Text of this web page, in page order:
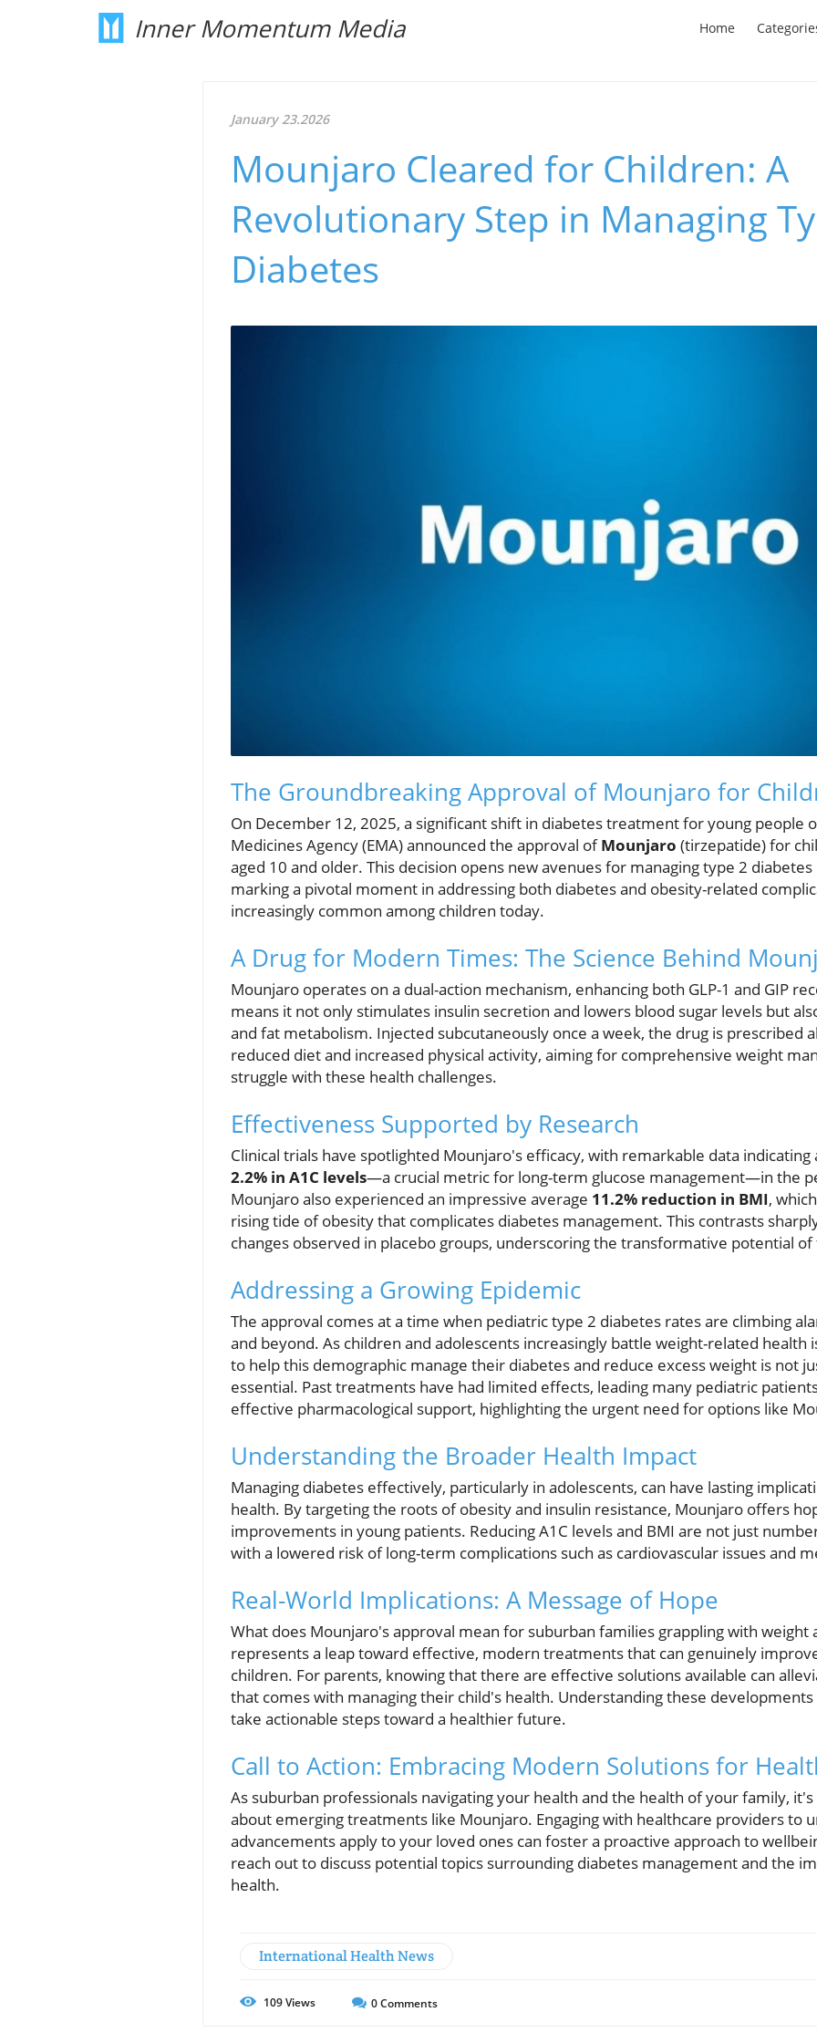
Inner Momentum Media Home
January 23.2026
Mounjaro Cleared for Children: A
Revolutionary Step in Managing
Diabetes
The Groundbreaking Approval of Mounjaro for
On December 12, 2025, a significant shift in diabetes treatment for young people
Medicines Agency (EMA) announced the approval ofMounjaro (tirzepatide) for
aged 10 and older. This decision opens new avenues for managing type 2
marking a pivotal moment in addressing both diabetes and obesity-related
increasingly common among children today.
A Drug for Modern Times: The Science Behind
Mounjaro operates on a dual-action mechanism, enhancing both GLP-1 and GIP
means it not only stimulates insulin secretion and lowers blood sugar levels but
and fat metabolism. Injected subcutaneously once a week, the drug is prescribed
reduced diet and increased physical activity, aiming for comprehensive weight
struggle with these health challenges.
Effectiveness Supported by Research
Clinical trials have spotlighted Mounjaro's efficacy, with remarkable data
2.2% in A1C levels—a crucial metric for long-term glucose management—in the
Mounjaro also experienced an impressive average 11.2% reduction in BMI,
rising tide of obesity that complicates diabetes management. This contrasts
changes observed in placebo groups, underscoring the transformative potential
Addressing a Growing Epidemic
The approval comes at a time when pediatric type 2 diabetes rates are climbing
and beyond. As children and adolescents increasingly battle weight-related health
to help this demographic manage their diabetes and reduce excess weight is not
essential. Past treatments have had limited effects, leading many pediatric
effective pharmacological support, highlighting the urgent need for options like
Understanding the Broader Health Impact
Managing diabetes effectively, particularly in adolescents, can have lasting
health. By targeting the roots of obesity and insulin resistance, Mounjaro offers
improvements in young patients. Reducing A1C levels and BMI are not just
with a lowered risk of long-term complications such as cardiovascular issues and
Real-World Implications: A Message of Hope
What does Mounjaro's approval mean for suburban families grappling with weight
represents a leap toward effective, modern treatments that can genuinely
children. For parents, knowing that there are effective solutions available can
that comes with managing their child's health. Understanding these
take actionable steps toward a healthier future.
Call to Action: Embracing Modern Solutions for
As suburban professionals navigating your health and the health of your family,
about emerging treatments like Mounjaro. Engaging with healthcare providers to
advancements apply to your loved ones can foster a proactive approach to
reach out to discuss potential topics surrounding diabetes management and the
health.
International Health News
109Views 0Comments